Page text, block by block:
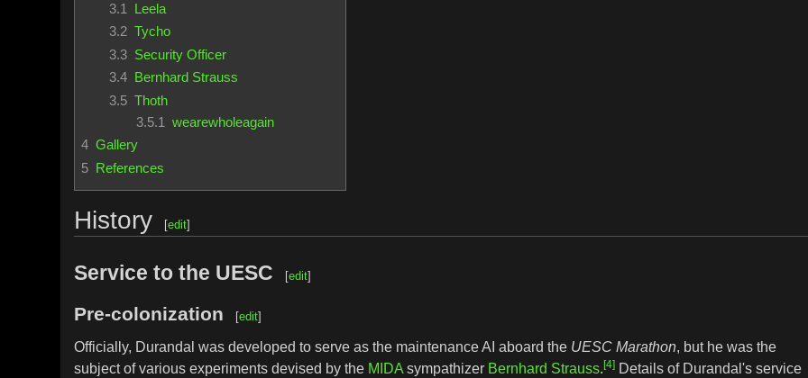
3.1
Leela
3.2 Tycho
3.3 Security Officer
3.4 Bernhard Strauss
3.5 Thoth
3.5.1
wearewholeagain
4 Gallery
5 References
History [edit]
Service to the UESC [edit]
Pre-colonization [edit]
Officially, Durandal was developed to serve as the maintenance AI aboard the UESC Marathon, but he was the
subject of various experiments devised by the MIDA sympathizer Bernhard Strauss.[4] Details of Durandal's service